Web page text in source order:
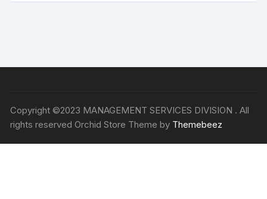
Copyright ©2023 MANAGEMENT SERVICES DIVISION . All
rights reserved Orchid Store Theme by Themebeez